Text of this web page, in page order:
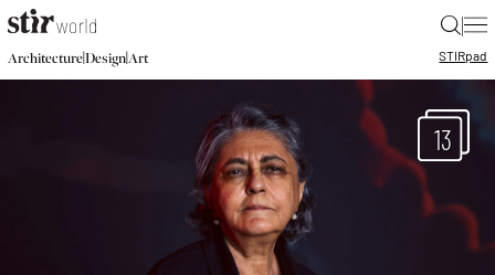
|
Architecture|Design|Art STIRpad
13